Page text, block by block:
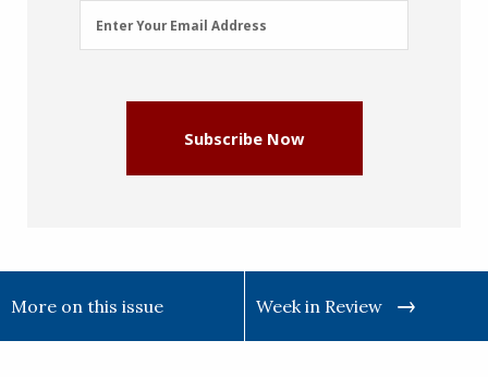
Email
Address
Enter Your Email Address
Subscribe Now
More on this issue Week in Review